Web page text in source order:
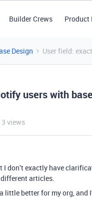
Builder Crews Product
Design User field:
users with
views
I don’t exactly have
articles.
little better for my org, and